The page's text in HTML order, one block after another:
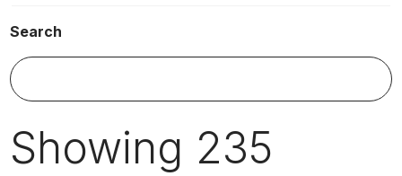
Search
Showing 235